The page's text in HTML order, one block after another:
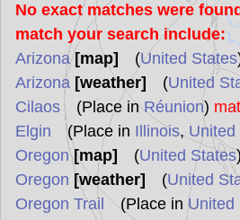
No exact matches were
match your search include:
Arizona [map] (United States
Arizona [weather] (United
Cilaos(Place inRéunion)
Elgin (Place in Illinois, United
Oregon [map] (United States
Oregon [weather] (United
Oregon Trail (Place in United